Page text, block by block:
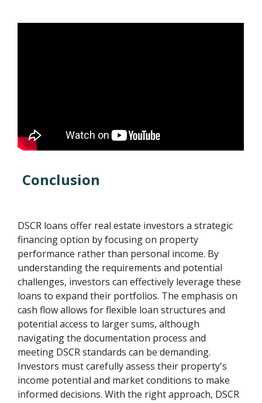
Conclusion
DSCR loans offer real estate investors a strategic
financing option by focusing on property
performance rather than personal income. By
understanding the requirements and potential
challenges, investors can effectively leverage these
loans to expand their portfolios. The emphasis on
cash flow allows for flexible loan structures and
potential access to larger sums, although
navigating the documentation process and
meeting DSCR standards can be demanding.
Investors must carefully assess their property's
income potential and market conditions to make
informed decisions. With the right approach, DSCR